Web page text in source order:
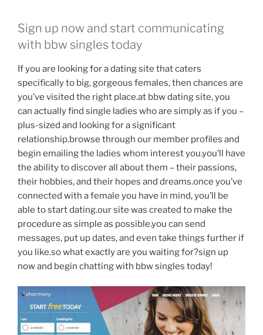
Sign up now and start communicating
with bbw singles today
If you are looking for a dating site that caters
specifically to big, gorgeous females, then chances are
you’ve visited the right place.at bbw dating site, you
can actually find single ladies who are simply as if you –
plus-sized and looking for a significant
relationship.browse through our member profiles and
begin emailing the ladies whom interest you.you’ll have
the ability to discover all about them – their passions,
their hobbies, and their hopes and dreams.once you’ve
connected with a female you have in mind, you’ll be
able to start dating.our site was created to make the
procedure as simple as possible.you can send
messages, put up dates, and even take things further if
you like.so what exactly are you waiting for?sign up
now and begin chatting with bbw singles today!